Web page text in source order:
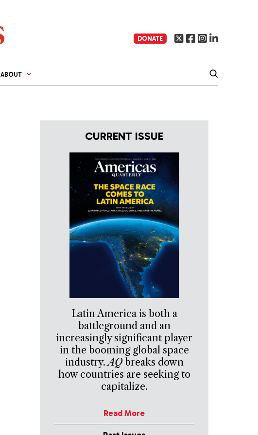
DONATE
ABOUT
CURRENT ISSUE
Latin America is both a
battleground and an
increasingly significant player
in the booming global space
industry.AQbreaks down
how countries are seeking to
capitalize.
Read More